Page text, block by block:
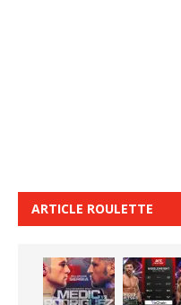
ARTICLE ROULETTE